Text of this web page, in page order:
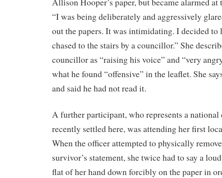
“I was being deliberately and aggressively
out the papers. It was intimidating. I decided to
chased to the stairs by a councillor.” She
councillor as “raising his voice” and “very
what he found “offensive” in the leaflet. She
and said he had not read it.
A further participant, who represents a national
recently settled here, was attending her first
When the officer attempted to physically
survivor’s statement, she twice had to say a
flat of her hand down forcibly on the paper in